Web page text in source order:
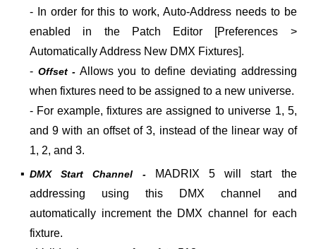
- In order for this to work, Auto-Address needs to be
enabled in the Patch Editor [Preferences >
Automatically Address New DMX Fixtures].
- Offset - Allows you to define deviating addressing
when fixtures need to be assigned to a new universe.
- For example, fixtures are assigned to universe 1, 5,
and 9 with an offset of 3, instead of the linear way of
1, 2, and 3.
▪ DMX Start Channel -MADRIX 5 will start the
addressing using this DMX channel and
automatically increment the DMX channel for each
fixture.